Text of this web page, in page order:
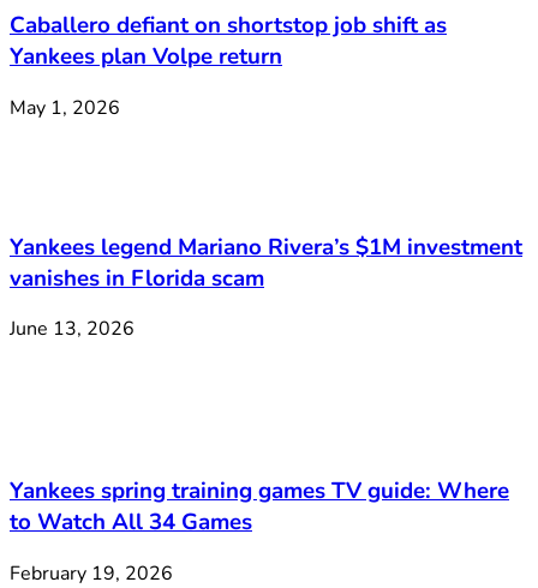
Caballero defiant on shortstop job shift as
Yankees plan Volpe return
May 1, 2026
Yankees legend Mariano Rivera’s $1M investment
vanishes in Florida scam
June 13, 2026
Yankees spring training games TV guide: Where
to Watch All 34 Games
February 19, 2026